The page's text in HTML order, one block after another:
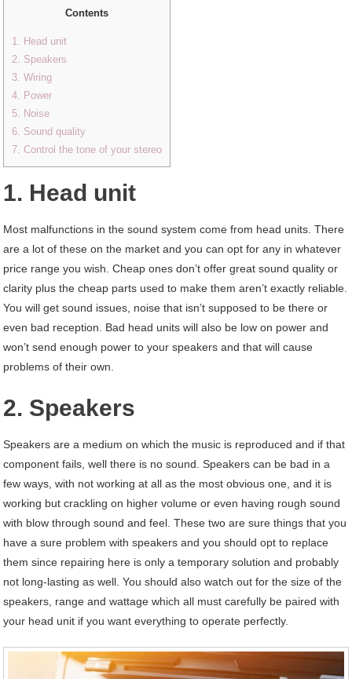
Contents
1. Head unit
2. Speakers
3. Wiring
4. Power
5. Noise
6. Sound quality
7. Control the tone of your stereo
1. Head unit
Most malfunctions in the sound system come from head units. There
are a lot of these on the market and you can opt for any in whatever
price range you wish. Cheap ones don’t offer great sound quality or
clarity plus the cheap parts used to make them aren’t exactly reliable.
You will get sound issues, noise that isn’t supposed to be there or
even bad reception. Bad head units will also be low on power and
won’t send enough power to your speakers and that will cause
problems of their own.
2. Speakers
Speakers are a medium on which the music is reproduced and if that
component fails, well there is no sound. Speakers can be bad in a
few ways, with not working at all as the most obvious one, and it is
working but crackling on higher volume or even having rough sound
with blow through sound and feel. These two are sure things that you
have a sure problem with speakers and you should opt to replace
them since repairing here is only a temporary solution and probably
not long-lasting as well. You should also watch out for the size of the
speakers, range and wattage which all must carefully be paired with
your head unit if you want everything to operate perfectly.